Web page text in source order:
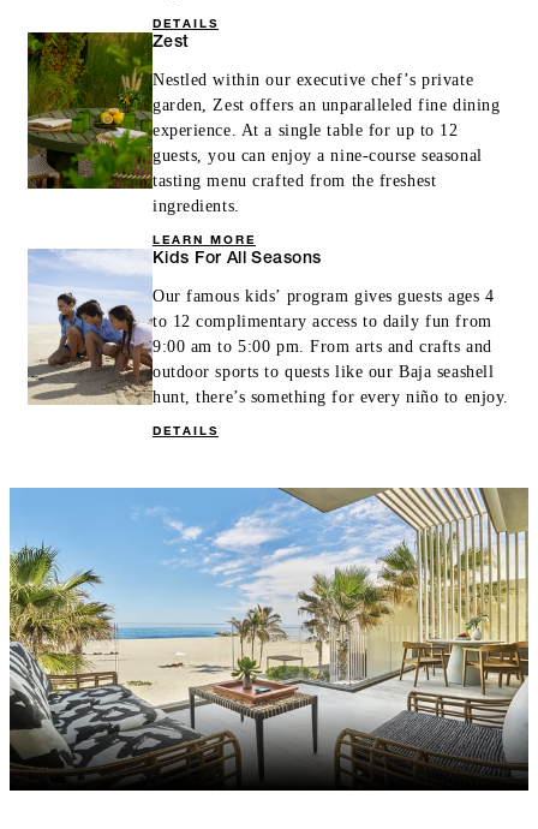
DETAILS
Zest
Nestled within our executive chef’s private
garden, Zest offers an unparalleled fine dining
experience. At a single table for up to 12
guests, you can enjoy a nine-course seasonal
tasting menu crafted from the freshest
ingredients.
LEARN MORE
Kids For All Seasons
Our famous kids’ program gives guests ages 4
to 12 complimentary access to daily fun from
9:00 am to 5:00 pm. From arts and crafts and
outdoor sports to quests like our Baja seashell
hunt, there’s something for every niño to enjoy.
DETAILS